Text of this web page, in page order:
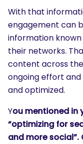
With that
engagement can
information
their networks.
content across
ongoing effort
and optimized.
You mentioned in
“optimizing for
and more